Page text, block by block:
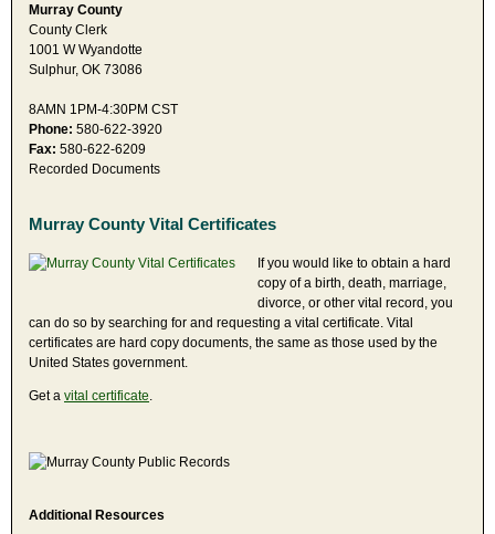
Murray County
County Clerk
1001 W Wyandotte
Sulphur, OK 73086
8AMN 1PM-4:30PM CST
Phone: 580-622-3920
Fax: 580-622-6209
Recorded Documents
Murray County Vital Certificates
If you would like to obtain a hard
copy of a birth, death, marriage,
divorce, or other vital record, you
can do so by searching for and requesting a vital certificate. Vital
certificates are hard copy documents, the same as those used by the
United States government.
Get a vital certificate
Additional Resources